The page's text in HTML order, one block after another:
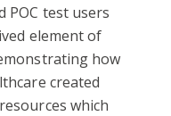
POC test users
element of
how
created
which